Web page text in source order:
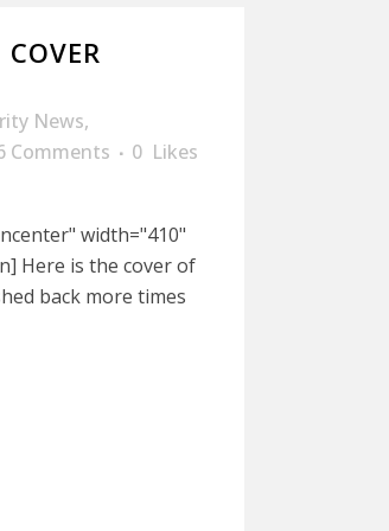
News,
Comments 0 Likes
width="410"
Here is the cover of
back more times